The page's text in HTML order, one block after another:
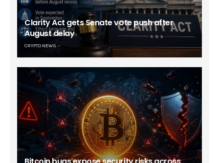
Clarity Act gets Senate vote push after
August delay
CRYPTO NEWS